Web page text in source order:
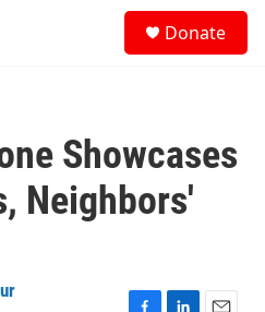
Donate
Showcases
Neighbors'